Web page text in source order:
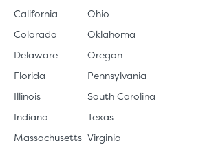
California
Colorado
Delaware
Florida
Illinois
Indiana
Massachusetts
Ohio
Oklahoma
Oregon
Pennsylvania
South Carolina
Texas
Virginia